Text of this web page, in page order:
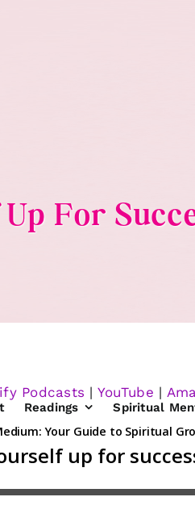
Readings Spiritual
For
Podcasts | YouTube |